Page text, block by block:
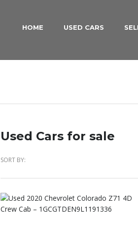
HOME USED CARS
Used Cars for sale
SORT BY: